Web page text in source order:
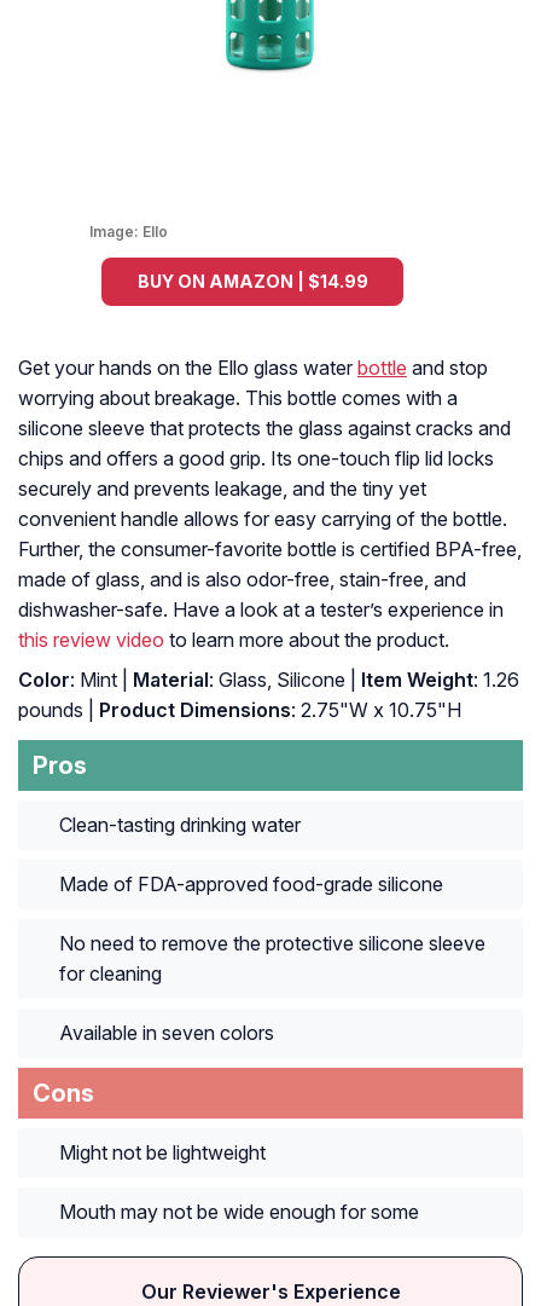
Image: Ello
BUY ON AMAZON | $14.99
Get your hands on the Ello glass water bottle and stop
worrying about breakage. This bottle comes with a
silicone sleeve that protects the glass against cracks and
chips and offers a good grip. Its one-touch flip lid locks
securely and prevents leakage, and the tiny yet
convenient handle allows for easy carrying of the bottle.
Further, the consumer-favorite bottle is certified BPA-free,
made of glass, and is also odor-free, stain-free, and
dishwasher-safe. Have a look at a tester’s experience in
this review video to learn more about the product.
Color: Mint | Material: Glass, Silicone | Item Weight: ‎1.26
pounds |
Product Dimensions: ‎2.75"W x 10.75"H
Pros
Clean-tasting drinking water
Made of FDA-approved food-grade silicone
No need to remove the protective silicone sleeve
for cleaning
Available in seven colors
Cons
Might not be lightweight
Mouth may not be wide enough for some
Our Reviewer's Experience